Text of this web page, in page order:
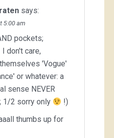
says:
5:00 am
pockets;
don't care,
'Vogue'
or whatever: a
sense NEVER
1/2 sorry only
!)
thumbs up for